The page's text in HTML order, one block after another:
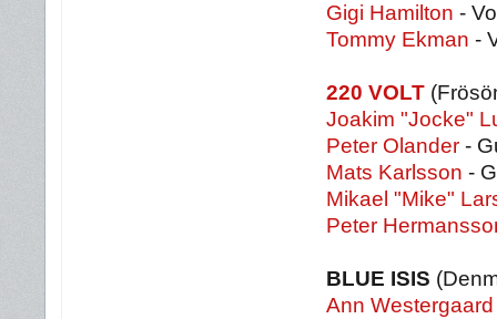
Gigi Hamilton -
Tommy Ekman -
220 VOLT
Joakim "Jocke"
Peter Olander -
Mats Karlsson -
Mikael "Mike"
Peter
BLUE ISIS
Ann Westergaard